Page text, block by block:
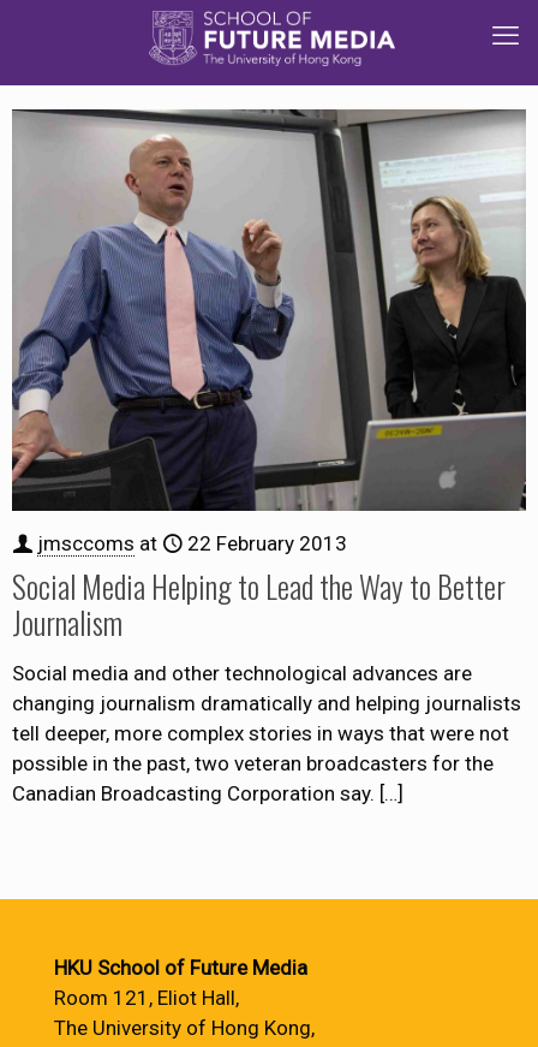
jmsccoms at 22 February 2013
Social Media Helping to Lead the Way to Better
Journalism
Social media and other technological advances are
changing journalism dramatically and helping journalists
tell deeper, more complex stories in ways that were not
possible in the past, two veteran broadcasters for the
Canadian Broadcasting Corporation say. […]
HKU School of Future Media
Room 121, Eliot Hall,
The University of Hong Kong,